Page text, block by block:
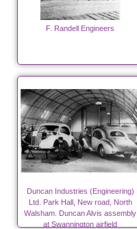
F. Randell Engineers
Duncan Industries (Engineering)
Ltd. Park Hall, New road, North
Walsham. Duncan Alvis assembly
at Swannington airfield